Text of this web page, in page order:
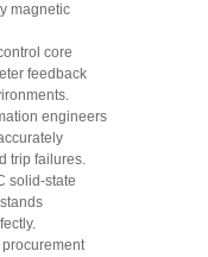
magnetic
core
feedback
engineers
trip failures.
solid-state